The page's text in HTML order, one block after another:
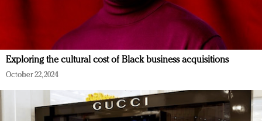
Exploring the cultural cost of Black business acquisitions
October 22, 2024